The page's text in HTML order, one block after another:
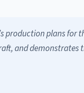
production plans for
and demonstrates